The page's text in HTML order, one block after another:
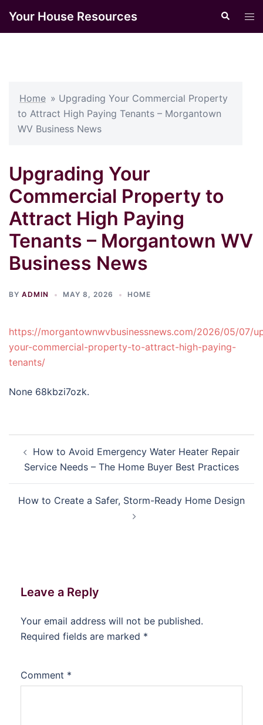
Your House Resources Search
Home » Upgrading Your Commercial Property
to Attract High Paying Tenants – Morgantown
WV Business News
Upgrading Your
Commercial Property to
Attract High Paying
Tenants – Morgantown WV
Business News
BY ADMIN MAY 8, 2026 HOME
https://morgantownwvbusinessnews.com/2026/05/07/
your-commercial-property-to-attract-high-paying-
tenants/
None 68kbzi7ozk.
navigation
How to Avoid Emergency Water Heater Repair
Service Needs – The Home Buyer Best Practices
How to Create a Safer, Storm-Ready Home Design
Leave a Reply
Your email address will not be published.
Required fields are marked *
Comment *